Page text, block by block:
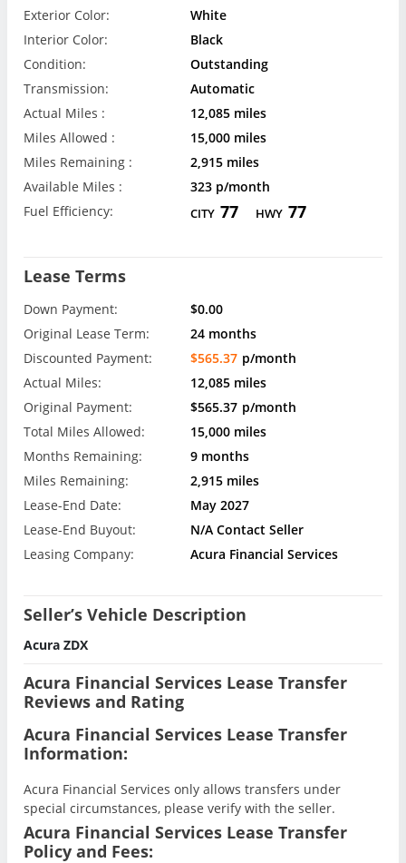
Exterior Color:
White
Interior Color:
Black
Condition:
Outstanding
Transmission:
Automatic
Actual Miles :
12,085 miles
Miles Allowed :
15,000 miles
Miles Remaining :
2,915 miles
Available Miles :
323 p/month
Fuel Efficiency:
CITY 77 HWY 77
Lease Terms
Down Payment:
$0.00
Original Lease Term:
24 months
Discounted Payment:
$565.37 p/month
Actual Miles:
12,085 miles
Original Payment:
$565.37 p/month
Total Miles Allowed:
15,000 miles
Months Remaining:
9 months
Miles Remaining:
2,915 miles
Lease-End Date:
May 2027
Lease-End Buyout:
N/A Contact Seller
Leasing Company:
Acura Financial Services
Seller’s Vehicle Description
Acura ZDX
Acura Financial Services Lease Transfer
Reviews and Rating
Acura Financial Services Lease Transfer
Information:
Acura Financial Services only allows transfers under
special circumstances, please verify with the seller.
Acura Financial Services Lease Transfer
Policy and Fees: